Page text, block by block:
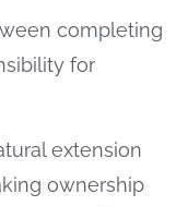
completing
for
extension
ownership